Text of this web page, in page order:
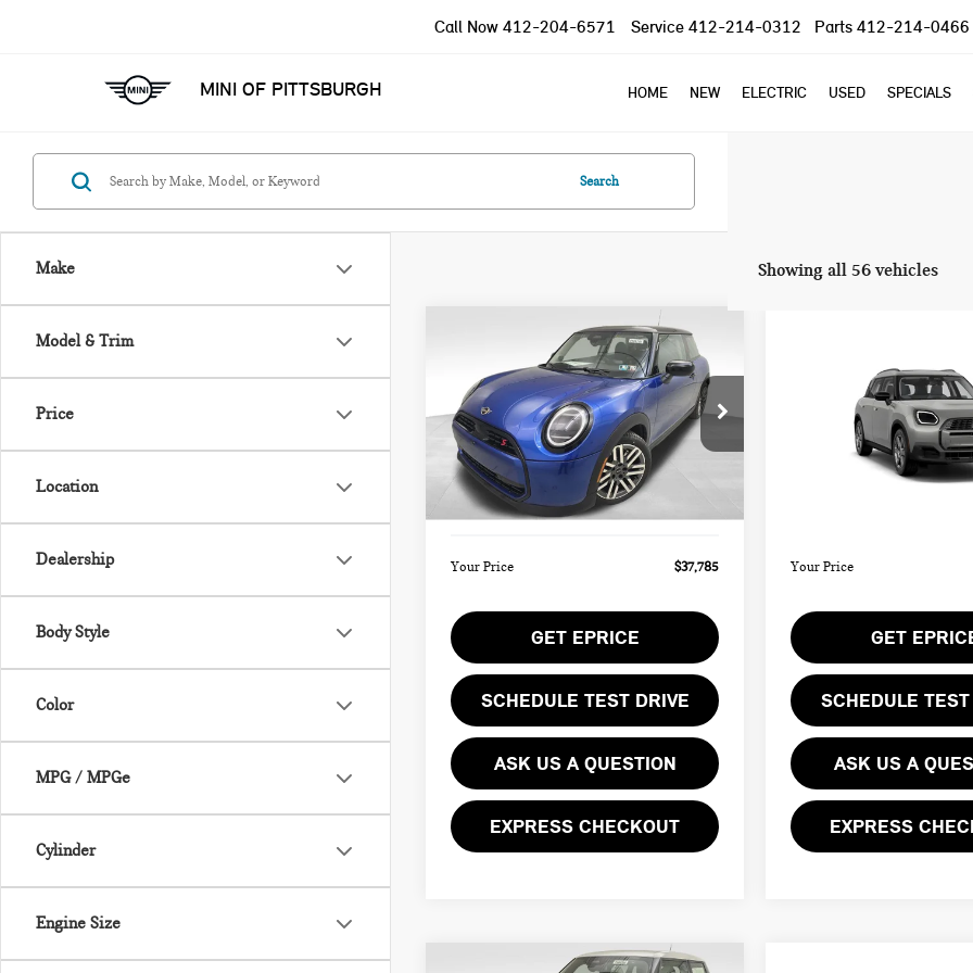
MINI OF PITTSBURGH
Call Now 412-204-6571 Service 412-214-0312 Parts 412-214-0466
HOME NEW ELECTRIC USED SPECIALS
Make
Model & Trim
Price
Location
Dealership
Body Style
Color
MPG / MPGe
Cylinder
Engine Size
Search
Showing all 56 vehicles
2025 MINI COOPER S
ICONIC
VIN:WMW23GD04S2W57956Stock:PM4148
Model:25MB
In Stock
$37,785
YOUR PRICE
Less
MSRP:
Doc Fee
Your Price $37,785
GET EPRICE
SCHEDULE TEST DRIVE
ASK US A QUESTION
EXPRESS CHECKOUT
Compare Vehicle
COUNTRYMAN
SIGNATURE PLUS
WMZ23GA01S7T58726
25MM
YOUR PRICE
Less
Your Price
GET
SCHEDULE
ASK US A
EXPRESS